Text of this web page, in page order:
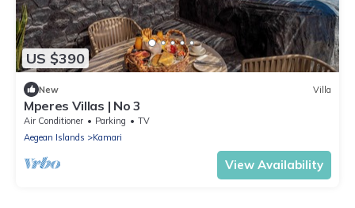
US $390
New Villa
Mperes Villas | No 3
Air Conditioner Parking
TV
Aegean Islands
Kamari
View Availability